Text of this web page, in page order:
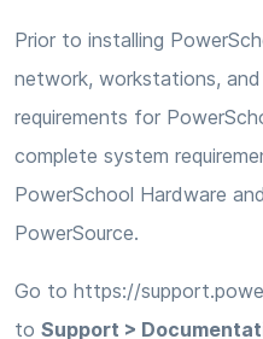
Prior to installing
network, workstations,
requirements for
complete system
PowerSchool Hardware
PowerSource.
Go to https://
to Support >